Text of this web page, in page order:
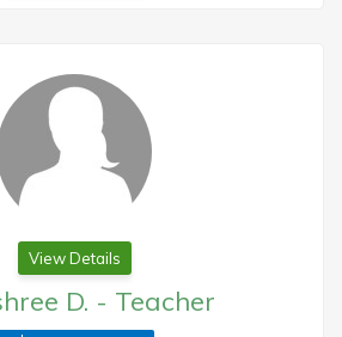
View Details
D. - Teacher